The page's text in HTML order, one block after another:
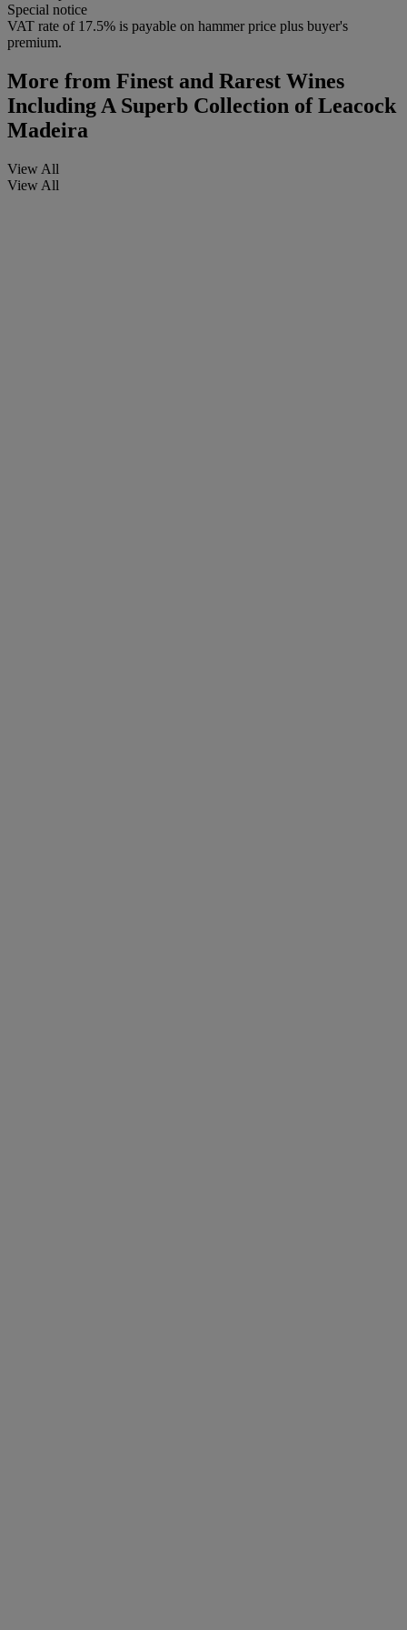
Special notice
VAT rate of 17.5% is payable on hammer price plus buyer's
premium.
More from Finest and Rarest Wines
Including A Superb Collection of Leacock
Madeira
View All
View All